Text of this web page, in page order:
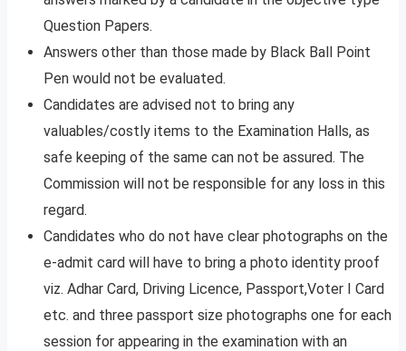
Question Papers.
Answers other than those made by Black Ball Point
Pen would not be evaluated.
Candidates are advised not to bring any
valuables/costly items to the Examination Halls, as
safe keeping of the same can not be assured. The
Commission will not be responsible for any loss in this
regard.
Candidates who do not have clear photographs on the
e-admit card will have to bring a photo identity proof
viz. Adhar Card, Driving Licence, Passport,Voter I Card
etc. and three passport size photographs one for each
session for appearing in the examination with an